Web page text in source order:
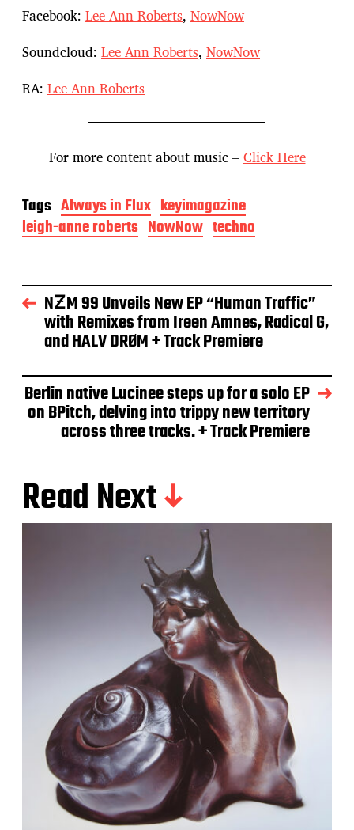
Facebook: Lee Ann Roberts, NowNow
Soundcloud: Lee Ann Roberts, NowNow
RA: Lee Ann Roberts
For more content about music –Click Here
Tags Always in Flux keyimagazine
leigh-anne roberts NowNow techno
NƵM 99 Unveils New EP “Human Traffic”
with Remixes from Ireen Amnes, Radical G,
and HALV DRØM + Track Premiere
Berlin native Lucinee steps up for a solo EP
on BPitch, delving into trippy new territory
across three tracks. + Track Premiere
Read Next